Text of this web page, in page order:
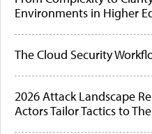
Environments in Higher
The Cloud Security
2026 Attack Landscape
Actors Tailor Tactics to